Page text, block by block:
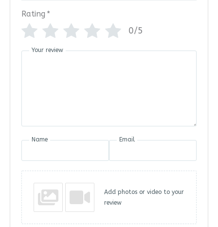
Rating *
0/5
Your review
Name Email
Add photos or video to your
review